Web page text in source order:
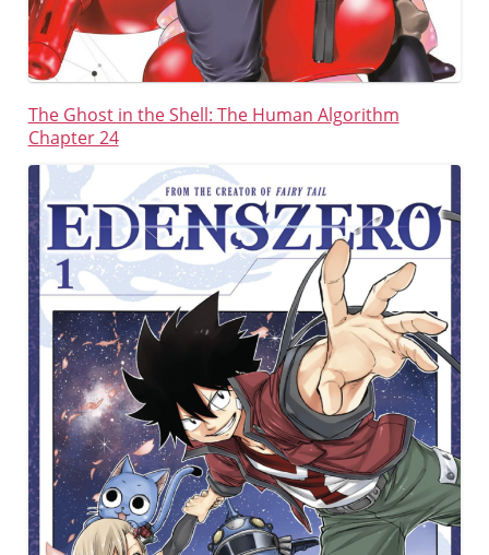
The Ghost in the Shell: The Human Algorithm
Chapter 24